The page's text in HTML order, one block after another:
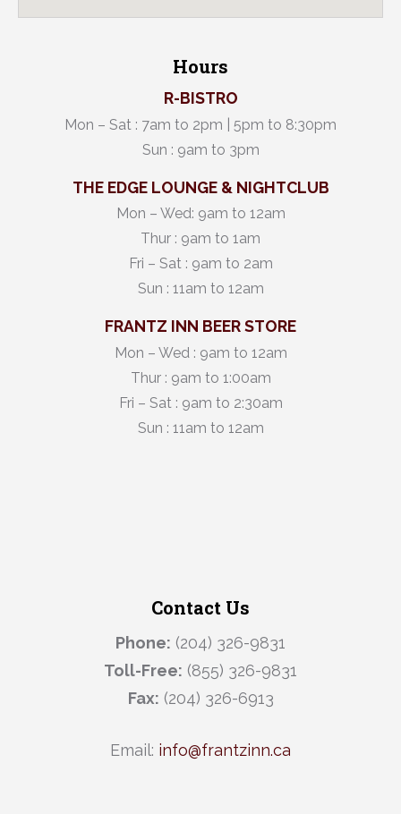
Hours
R-BISTRO
Mon – Sat : 7am to 2pm | 5pm to 8:30pm
Sun : 9am to 3pm
THE EDGE LOUNGE & NIGHTCLUB
Mon – Wed: 9am to 12am
Thur : 9am to 1am
Fri – Sat : 9am to 2am
Sun : 11am to 12am
FRANTZ INN BEER STORE
Mon – Wed : 9am to 12am
Thur : 9am to 1:00am
Fri – Sat : 9am to 2:30am
Sun : 11am to 12am
Contact Us
Phone: (204) 326-9831
Toll-Free: (855) 326-9831
Fax: (204) 326-6913
Email: info@frantzinn.ca